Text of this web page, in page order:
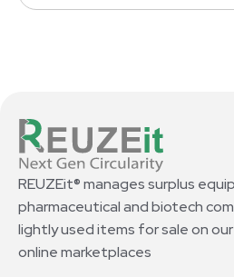
REUZEit® manages surplus
pharmaceutical and biotech
lightly used items for sale on
online marketplaces